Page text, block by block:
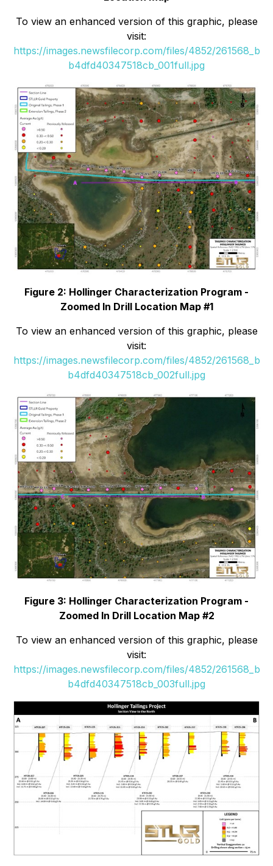
To view an enhanced version of this graphic, please
visit:
https://images.newsfilecorp.com/files/4852/261568_b
b4dfd40347518cb_001full.jpg
Figure 2: Hollinger Characterization Program -
Zoomed In Drill Location Map #1
To view an enhanced version of this graphic, please
visit:
https://images.newsfilecorp.com/files/4852/261568_b
b4dfd40347518cb_002full.jpg
Figure 3: Hollinger Characterization Program -
Zoomed In Drill Location Map #2
To view an enhanced version of this graphic, please
visit:
https://images.newsfilecorp.com/files/4852/261568_b
b4dfd40347518cb_003full.jpg